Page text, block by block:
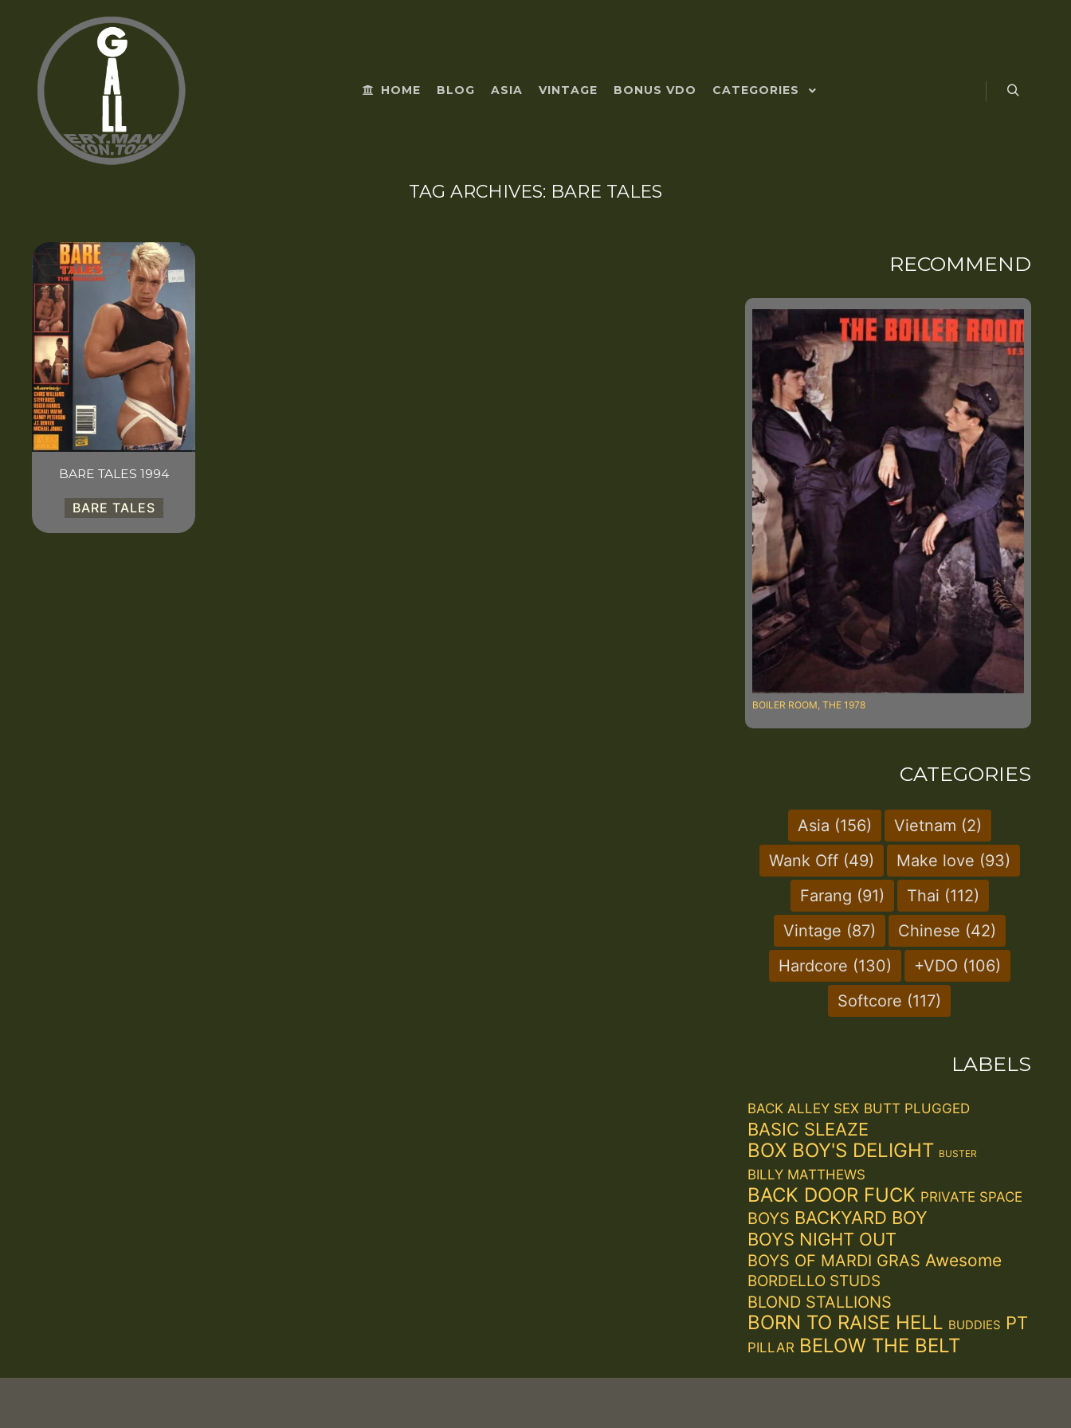
HOME BLOG ASIA VINTAGE BONUS VDO CATEGORIES
TAG ARCHIVES: BARE TALES
BARE TALES 1994
BARE TALES
RECOMMEND
BOILER ROOM, THE 1978
CATEGORIES
Asia (156) Vietnam (2)
Wank Off (49) Make love (93)
Farang (91) Thai (112)
Vintage (87) Chinese (42)
Hardcore (130) +VDO (106)
Softcore (117)
LABELS
BACK ALLEY SEX BUTT PLUGGED
BASIC SLEAZE
BOX BOY'S DELIGHT BUSTER
BILLY MATTHEWS
BACK DOOR FUCK PRIVATE SPACE
BOYS BACKYARD BOY
BOYS NIGHT OUT
BOYS OF MARDI GRAS Awesome
BORDELLO STUDS
BLOND STALLIONS
BORN TO RAISE HELL BUDDIES PT
PILLAR BELOW THE BELT